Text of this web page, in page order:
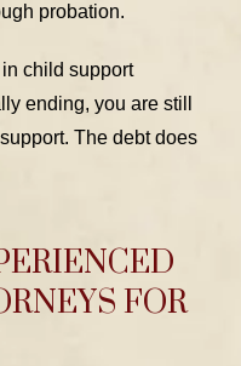
probation.
child support
ending, you are still
The debt does
FOR